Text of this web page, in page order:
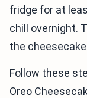
fridge for at
chill overnight.
the
Follow these
Oreo